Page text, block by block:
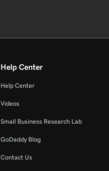
Help Center
Help Center
Videos
Small Business Research Lab
GoDaddy Blog
Contact Us